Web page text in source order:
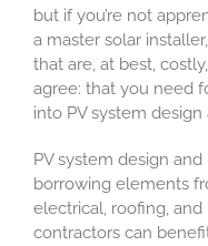
but if you’re not
a master solar
that are, at best,
agree: that you need
into PV system
PV system design
borrowing elements
electrical, roofing,
contractors can